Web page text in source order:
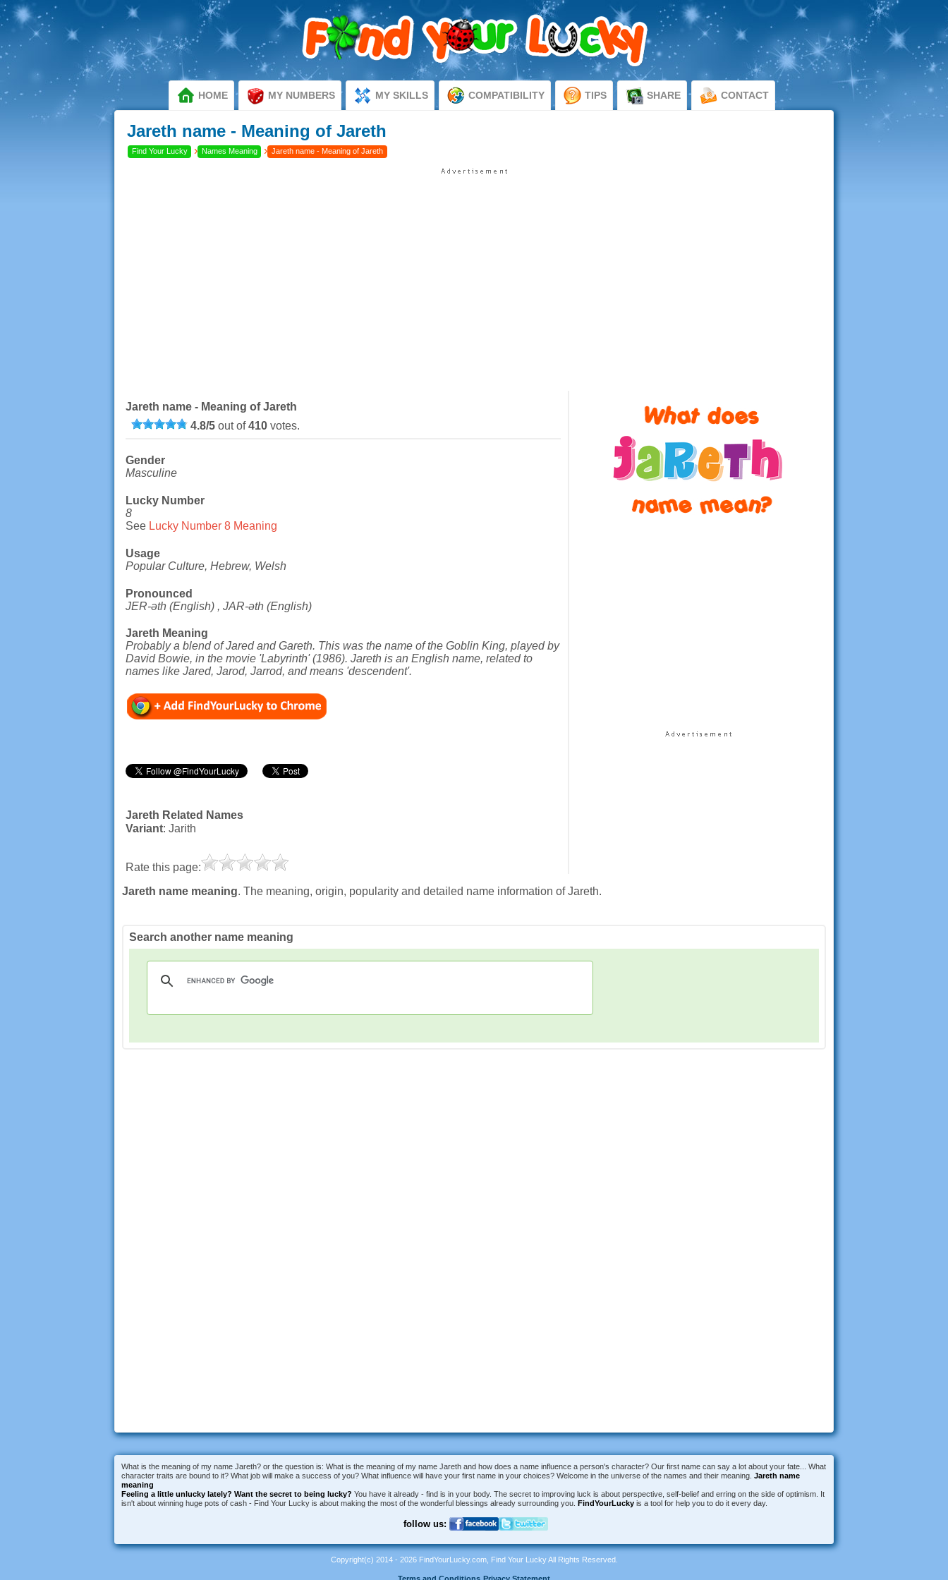
HOME MY NUMBERS MY SKILLS COMPATIBILITY TIPS SHARE CONTACT
Jareth name - Meaning of Jareth
Find Your Lucky › Names Meaning › Jareth name - Meaning of Jareth
Jareth name - Meaning of Jareth
4.8/5out of410votes.
Gender
Masculine
Lucky Number
8
See Lucky Number 8 Meaning
Usage
Popular Culture, Hebrew, Welsh
Pronounced
JER-əth (English) , JAR-əth (English)
Jareth Meaning
Probably a blend of Jared and Gareth. This was the name of the Goblin King, played by
David Bowie, in the movie 'Labyrinth' (1986). Jareth is an English name, related to
names like Jared, Jarod, Jarrod, and means 'descendent'.
Jareth Related Names
Variant: Jarith
Rate this page:
Jareth name meaning. The meaning, origin, popularity and detailed name information of Jareth.
Search another name meaning
What is the meaning of my name Jareth? or the question is: What is the meaning of my name Jareth and how does a name influence a person's character? Our first name can say a lot about your fate... What
character traits are bound to it? What job will make a success of you? What influence will have your first name in your choices? Welcome in the universe of the names and their meaning. Jareth name
meaning
Feeling a little unlucky lately? Want the secret to being lucky? You have it already - find is in your body. The secret to improving luck is about perspective, self-belief and erring on the side of optimism. It
isn't about winning huge pots of cash - Find Your Lucky is about making the most of the wonderful blessings already surrounding you. FindYourLucky is a tool for help you to do it every day.
follow us:
Copyright(c) 2014 - 2026 FindYourLucky.com, Find Your Lucky All Rights Reserved.